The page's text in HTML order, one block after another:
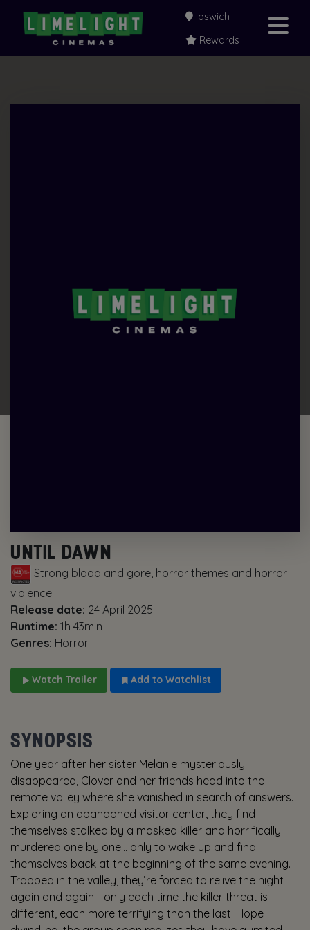
Ipswich
Rewards
UNTIL DAWN
Strong blood and gore, horror themes and horror
violence
Release date: 24 April 2025
Runtime: 1h 43min
Genres: Horror
Watch Trailer Add to Watchlist
SYNOPSIS
One year after her sister Melanie mysteriously
disappeared, Clover and her friends head into the
remote valley where she vanished in search of answers.
Exploring an abandoned visitor center, they find
themselves stalked by a masked killer and horrifically
murdered one by one… only to wake up and find
themselves back at the beginning of the same evening.
Trapped in the valley, they’re forced to relive the night
again and again - only each time the killer threat is
different, each more terrifying than the last. Hope